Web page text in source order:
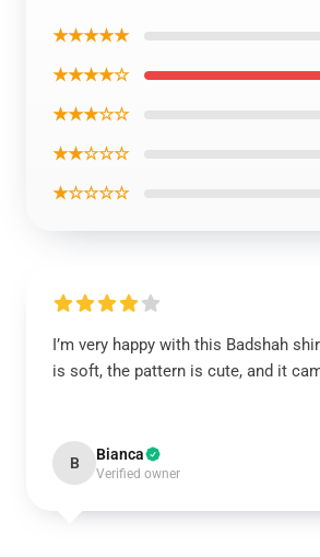
★★★★★
★★★★☆
★★★☆☆
★★☆☆☆
★☆☆☆☆
I’m very happy with this Badshah
is soft, the pattern is cute, and it
B Bianca
Verified owner